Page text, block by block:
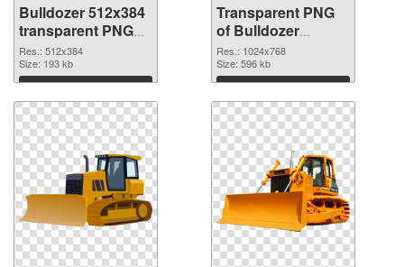
Bulldozer 512x384
transparent PNG
graphic
Res.: 512x384
Size: 193 kb
Download
Transparent PNG
of Bulldozer
transparent PNG
picture 101186
Res.: 1024x768
Size: 596 kb
Download